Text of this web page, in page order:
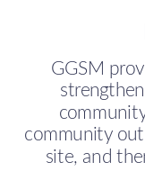
GGSM
community
site, and